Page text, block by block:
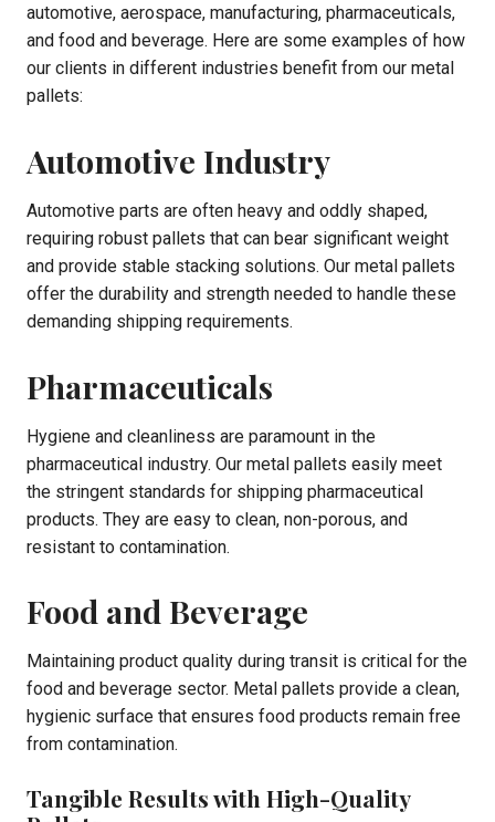
automotive, aerospace, manufacturing, pharmaceuticals,
and food and beverage. Here are some examples of how
our clients in different industries benefit from our metal
pallets:
Automotive Industry
Automotive parts are often heavy and oddly shaped,
requiring robust pallets that can bear significant weight
and provide stable stacking solutions. Our metal pallets
offer the durability and strength needed to handle these
demanding shipping requirements.
Pharmaceuticals
Hygiene and cleanliness are paramount in the
pharmaceutical industry. Our metal pallets easily meet
the stringent standards for shipping pharmaceutical
products. They are easy to clean, non-porous, and
resistant to contamination.
Food and Beverage
Maintaining product quality during transit is critical for the
food and beverage sector. Metal pallets provide a clean,
hygienic surface that ensures food products remain free
from contamination.
Tangible Results with High-Quality